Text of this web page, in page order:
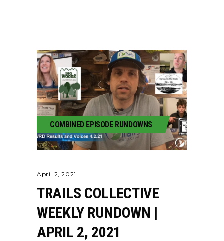
COMBINED EPISODE RUNDOWNS
April 2, 2021
TRAILS COLLECTIVE
WEEKLY RUNDOWN |
APRIL 2, 2021